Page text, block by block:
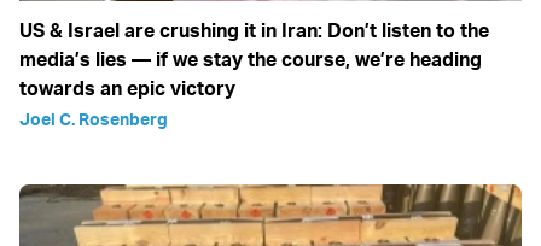
US & Israel are crushing it in Iran: Don’t listen to the
media’s lies — if we stay the course, we’re heading
towards an epic victory
Joel C. Rosenberg